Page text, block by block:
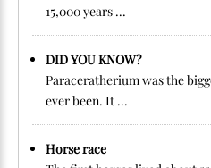
15,000 years ...
DID YOU KNOW?
Paraceratherium was the
ever been. It ...
Horse race